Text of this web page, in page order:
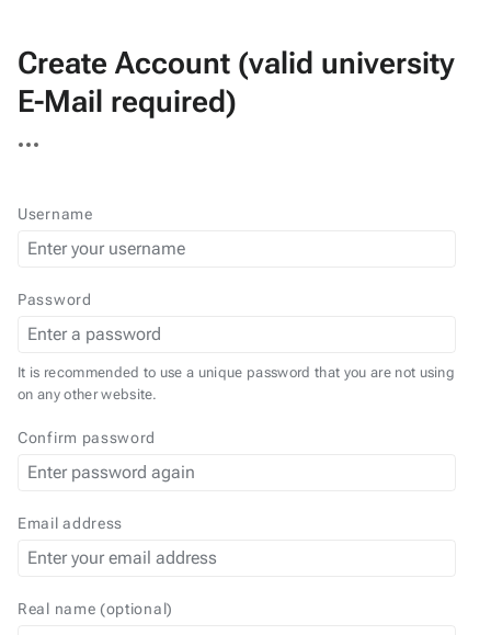
Create Account (valid university
E-Mail required)
actions
Username
Password
It is recommended to use a unique password that you are not using
on any other website.
Confirm password
Email address
Real name (optional)